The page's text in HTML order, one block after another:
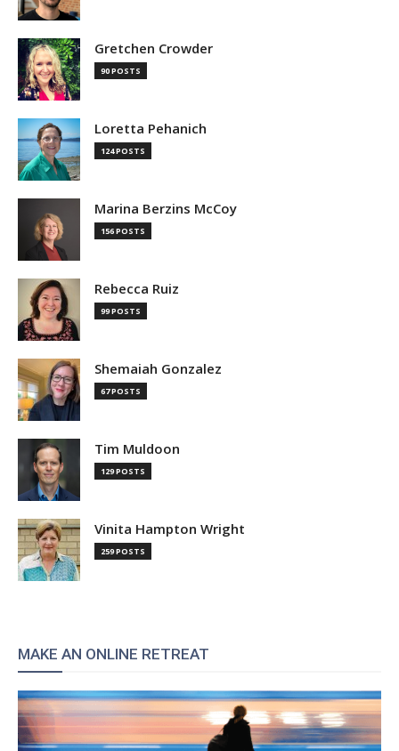
Gretchen Crowder
90 POSTS
Loretta Pehanich
124 POSTS
Marina Berzins McCoy
156 POSTS
Rebecca Ruiz
99 POSTS
Shemaiah Gonzalez
67 POSTS
Tim Muldoon
129 POSTS
Vinita Hampton Wright
259 POSTS
MAKE AN ONLINE RETREAT